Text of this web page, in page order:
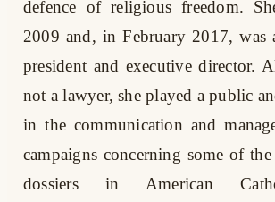
defence of religious freedom.
2009 and, in February 2017, was
president and executive director.
not a lawyer, she played a public
in the communication and
campaigns concerning some of
dossiers in American